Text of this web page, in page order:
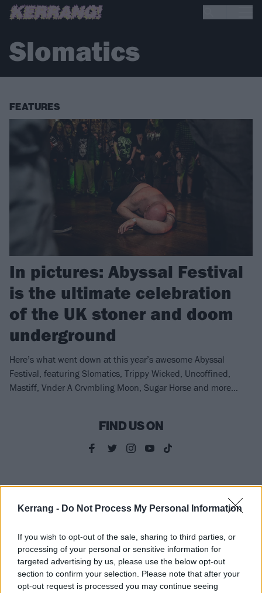
Kerrang - Do Not Process My Personal Information
If you wish to opt-out of the sale, sharing to third parties, or
processing of your personal or sensitive information for
targeted advertising by us, please use the below opt-out
section to confirm your selection. Please note that after your
opt-out request is processed you may continue seeing
Slomatics
FEATURES
In pictures: Abyssal Festival
is the ultimate celebration
of the UK stoner and doom
underground
Here’s what went down at this year’s awesome Abyssal
Festival, featuring Slomatics, Trippy Wicked, Uncoffined,
Mastiff, Vnder A Crvmbling Moon, Sugar Horse and more…
FIND US ON